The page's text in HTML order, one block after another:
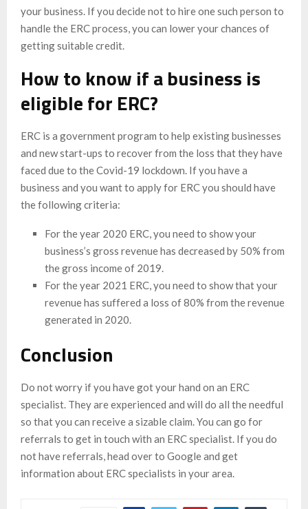
your business. If you decide not to hire one such person to
handle the ERC process, you can lower your chances of
getting suitable credit.
How to know if a business is
eligible for ERC?
ERC is a government program to help existing businesses
and new start-ups to recover from the loss that they have
faced due to the Covid-19 lockdown. If you have a
business and you want to apply for ERC you should have
the following criteria:
For the year 2020 ERC, you need to show your
business’s gross revenue has decreased by 50% from
the gross income of 2019.
For the year 2021 ERC, you need to show that your
revenue has suffered a loss of 80% from the revenue
generated in 2020.
Conclusion
Do not worry if you have got your hand on an ERC
specialist. They are experienced and will do all the needful
so that you can receive a sizable claim. You can go for
referrals to get in touch with an ERC specialist. If you do
not have referrals, head over to Google and get
information about ERC specialists in your area.